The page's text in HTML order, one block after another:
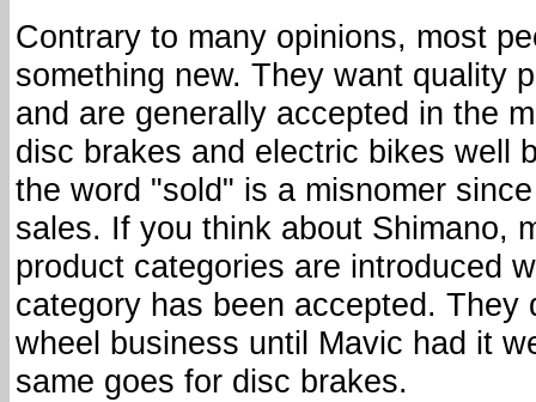
Contrary to many opinions, most
something new. They want quality
and are generally accepted in the
disc brakes and electric bikes well
the word "sold" is a misnomer
sales. If you think about Shimano,
product categories are introduced
category has been accepted. They
wheel business until Mavic had it
same goes for disc brakes.